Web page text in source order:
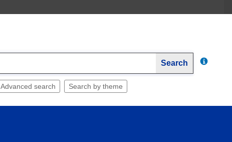
Search
Advanced search Search by theme